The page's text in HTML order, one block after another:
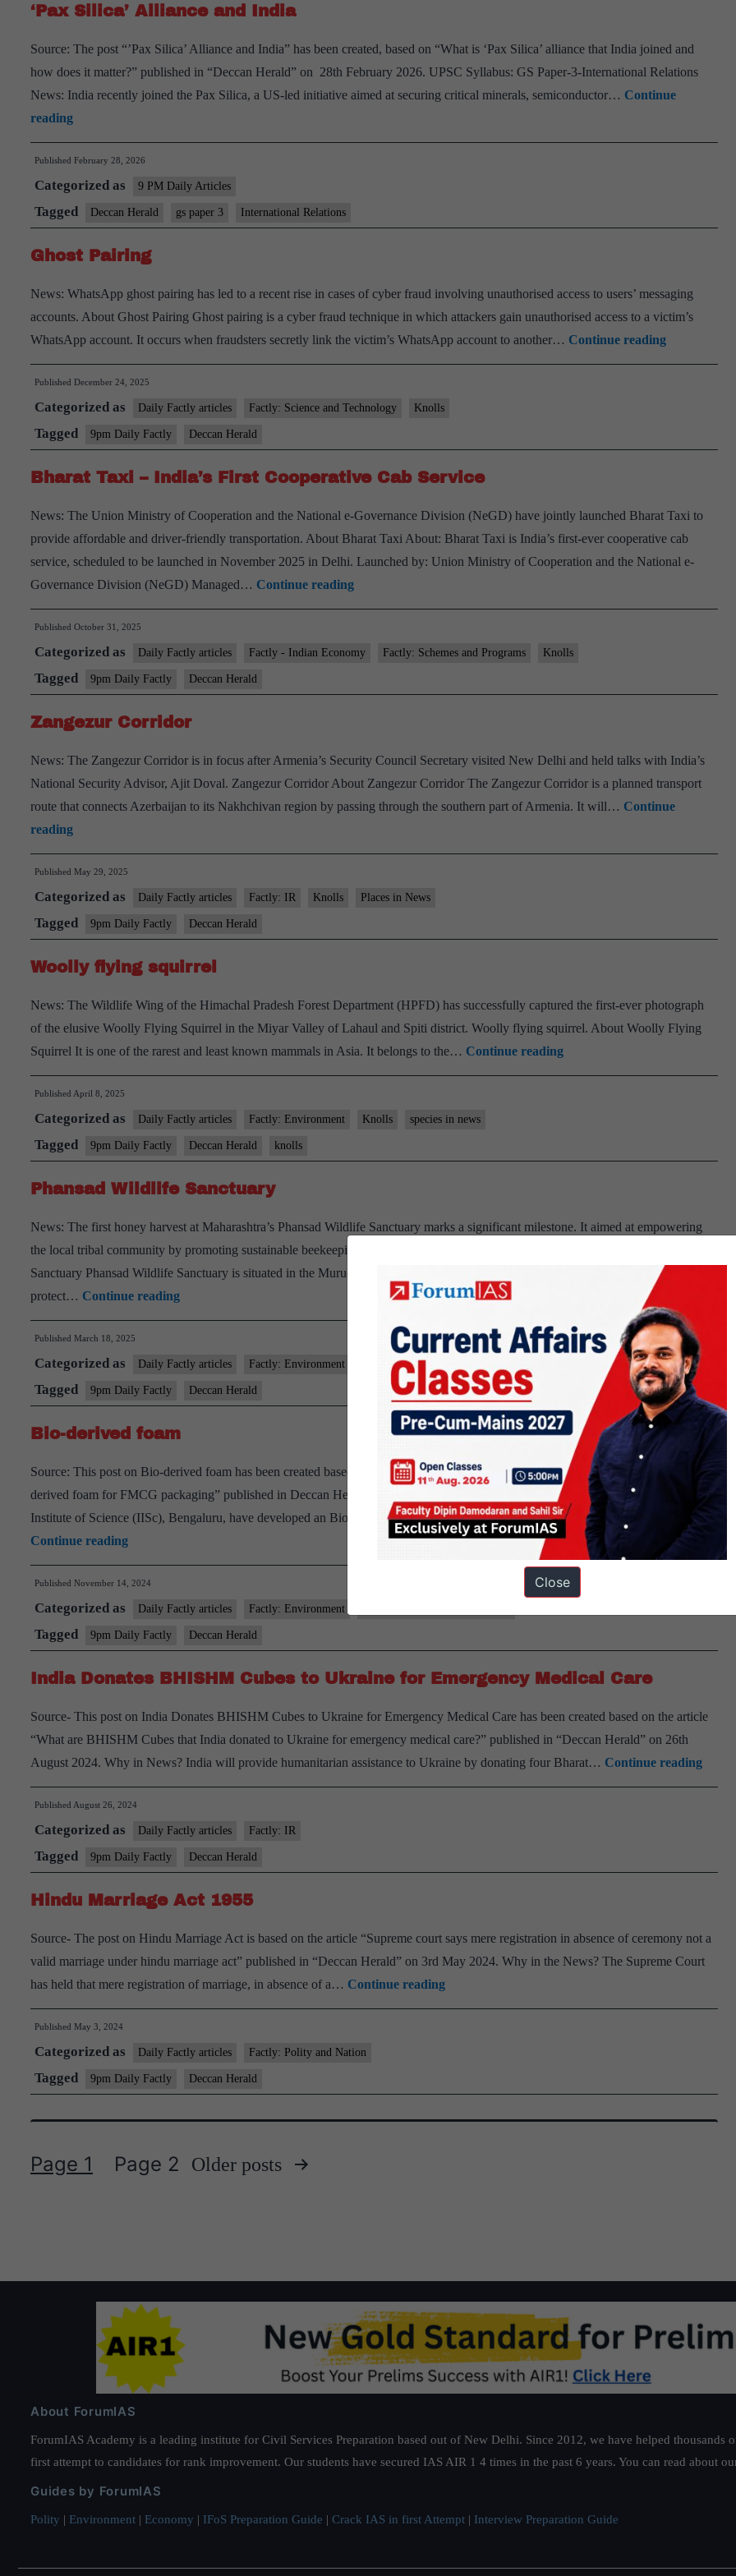
‘Pax Silica’ Alliance and India
Source: The post “’Pax Silica’ Alliance and India” has been created, based on “What is ‘Pax Silica’ alliance that India joined and
how does it matter?” published in “Deccan Herald” on 28th February 2026. UPSC Syllabus: GS Paper-3-International Relations
News: India recently joined the Pax Silica, a US-led initiative aimed at securing critical minerals, semiconductor… Continue
reading‘Pax
Silica’
Alliance
and
India
Published February 28, 2026
Categorized as 9 PM Daily Articles
Tagged Deccan Herald gs paper 3 International Relations
Ghost Pairing
News: WhatsApp ghost pairing has led to a recent rise in cases of cyber fraud involving unauthorised access to users’ messaging
accounts. About Ghost Pairing Ghost pairing is a cyber fraud technique in which attackers gain unauthorised access to a victim’s
WhatsApp account. It occurs when fraudsters secretly link the victim’s WhatsApp account to another… Continue readingGhost
Pairing
Published December 24, 2025
Categorized as Daily Factly articles Factly: Science and Technology Knolls
Tagged 9pm Daily Factly Deccan Herald
Bharat Taxi – India’s First Cooperative Cab Service
News: The Union Ministry of Cooperation and the National e-Governance Division (NeGD) have jointly launched Bharat Taxi to
provide affordable and driver-friendly transportation. About Bharat Taxi About: Bharat Taxi is India’s first-ever cooperative cab
service, scheduled to be launched in November 2025 in Delhi. Launched by: Union Ministry of Cooperation and the National e-
Governance Division (NeGD) Managed… Continue readingBharat
Taxi
India’s
Cooperative
Published October 31, 2025
Categorized as Daily Factly articles Factly - Indian Economy Factly: Schemes and Programs Knolls
Tagged 9pm Daily Factly Deccan Herald
Zangezur Corridor
News: The Zangezur Corridor is in focus after Armenia’s Security Council Secretary visited New Delhi and held talks with India’s
National Security Advisor, Ajit Doval. Zangezur Corridor About Zangezur Corridor The Zangezur Corridor is a planned transport
route that connects Azerbaijan to its Nakhchivan region by passing through the southern part of Armenia. It will… Continue
readingZangezur
Corridor
Published May 29, 2025
Categorized as Daily Factly articles Factly: IR Knolls Places in News
Tagged 9pm Daily Factly Deccan Herald
Woolly flying squirrel
News: The Wildlife Wing of the Himachal Pradesh Forest Department (HPFD) has successfully captured the first-ever photograph
of the elusive Woolly Flying Squirrel in the Miyar Valley of Lahaul and Spiti district. Woolly flying squirrel. About Woolly Flying
Squirrel It is one of the rarest and least known mammals in Asia. It belongs to the… Continue readingWoolly
flying
Published April 8, 2025
Categorized as Daily Factly articles Factly: Environment Knolls species in news
Tagged 9pm Daily Factly Deccan Herald knolls
Phansad Wildlife Sanctuary
News: The first honey harvest at Maharashtra’s Phansad Wildlife Sanctuary marks a significant milestone. It aimed at empowering
the local tribal community by promoting sustainable beekeeping practices. Phansad Wildlife Sanctuary. About Phansad Wildlife
Sanctuary Phansad Wildlife Sanctuary is situated in the Murud and Roha talukas of Raigad district, Maharastra. It was established to
protect… Continue readingPhansad
Wildlife
Published March 18, 2025
Categorized as Daily Factly articles Factly: Environment Knolls
Tagged 9pm Daily Factly Deccan Herald
Bio-derived foam
Source: This post on Bio-derived foam has been created based on the article “IISc researchers develop recyclable, eco-friendly bio-
derived foam for FMCG packaging” published in Deccan Herald on 14th November 2024. Why in news? Researchers at the Indian
Institute of Science (IISc), Bengaluru, have developed an Bio-derived foam derived from biological sources. It is designed…
Continue readingBio-
derived
foam
Published November 14, 2024
Categorized as Daily Factly articles Factly: Environment
Tagged 9pm Daily Factly Deccan Herald
India Donates BHISHM Cubes to Ukraine for Emergency Medical Care
Source- This post on India Donates BHISHM Cubes to Ukraine for Emergency Medical Care has been created based on the article
“What are BHISHM Cubes that India donated to Ukraine for emergency medical care?” published in “Deccan Herald” on 26th
August 2024. Why in News? India will provide humanitarian assistance to Ukraine by donating four Bharat… Continue readingIndia
Care
Published August 26, 2024
Categorized as Daily Factly articles Factly: IR
Tagged 9pm Daily Factly Deccan Herald
Hindu Marriage Act 1955
Source- The post on Hindu Marriage Act is based on the article “Supreme court says mere registration in absence of ceremony not a
valid marriage under hindu marriage act” published in “Deccan Herald” on 3rd May 2024. Why in the News? The Supreme Court
has held that mere registration of marriage, in absence of a… Continue readingHindu
Marriage
Published May 3, 2024
Categorized as Daily Factly articles Factly: Polity and Nation
Tagged 9pm Daily Factly Deccan Herald
Page 1 Page 2 Older posts
About ForumIAS
ForumIAS Academy is a leading institute for Civil Services Preparation based out of New Delhi. Since 2012, we have helped
first attempt to candidates for rank improvement. Our students have secured IAS AIR 1 4 times in the past 6 years. You can read about
Guides by ForumIAS
Polity | Environment | Economy | IFoS Preparation Guide | Crack IAS in first Attempt | Interview Preparation Guide
Close